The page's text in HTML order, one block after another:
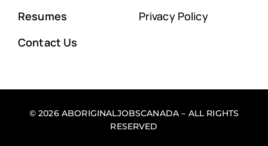
Resumes
Contact Us
Privacy Policy
© 2026 ABORIGINALJOBSCANADA – ALL RIGHTS
RESERVED